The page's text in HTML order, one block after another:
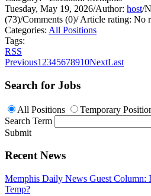
Tuesday, May 19, 2026/Author: host/
(73)/Comments (0)/Article rating: No
Categories: All Positions
Tags:
RSS
Previous1 2345678910NextLast
Search for Jobs
All Positions Temporary
Search Term
Submit
Recent News
Memphis Daily News Guest Column:
Temp?